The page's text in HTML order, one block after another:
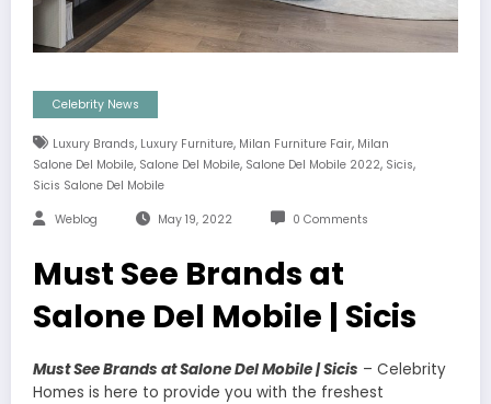
Celebrity News
Luxury Brands, Luxury Furniture, Milan Furniture Fair, Milan
Salone Del Mobile, Salone Del Mobile, Salone Del Mobile 2022, Sicis,
Sicis Salone Del Mobile
Weblog May 19, 2022 0 Comments
Must See Brands at
Salone Del Mobile | Sicis
Must See Brands at Salone Del Mobile | Sicis – Celebrity
Homes is here to provide you with the freshest